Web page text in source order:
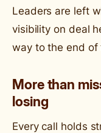
Leaders are left
visibility on deal
way to the end of
More than
losing
Every call holds